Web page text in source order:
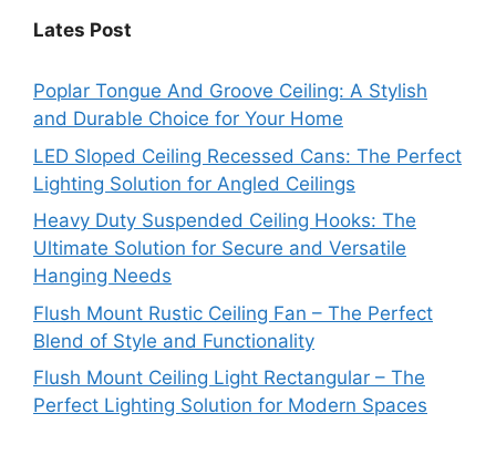
Lates Post
Poplar Tongue And Groove Ceiling: A Stylish
and Durable Choice for Your Home
LED Sloped Ceiling Recessed Cans: The Perfect
Lighting Solution for Angled Ceilings
Heavy Duty Suspended Ceiling Hooks: The
Ultimate Solution for Secure and Versatile
Hanging Needs
Flush Mount Rustic Ceiling Fan – The Perfect
Blend of Style and Functionality
Flush Mount Ceiling Light Rectangular – The
Perfect Lighting Solution for Modern Spaces